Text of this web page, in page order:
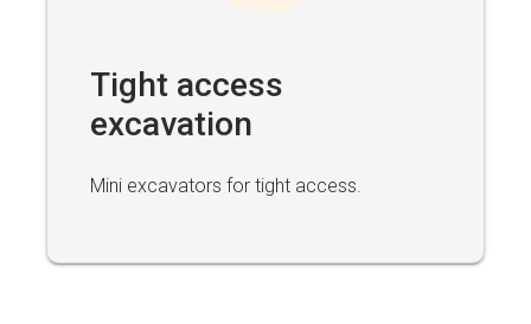
Tight access
excavation
Mini excavators for tight access.